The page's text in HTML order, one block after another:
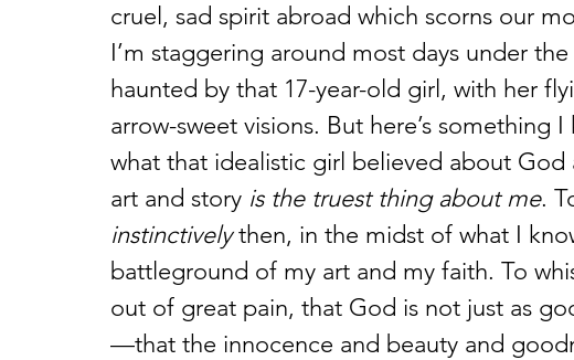
cruel, sad spirit abroad which scorns our
I’m staggering around most days under
haunted by that 17-year-old girl, with her
arrow-sweet visions. But here’s
what that idealistic girl believed about
art and story is the truest thing about me.
instinctively then, in the midst of what I
battleground of my art and my faith. To
out of great pain, that God is not just as
—that the innocence and beauty and